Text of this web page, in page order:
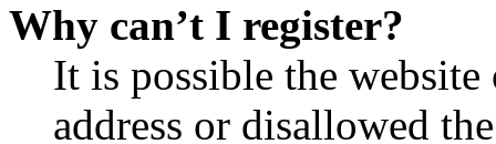
Why can’t I register?
It is possible the
address or disallowed